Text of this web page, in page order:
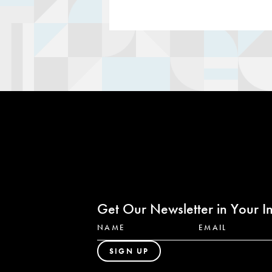
Get Our Newsletter in Your